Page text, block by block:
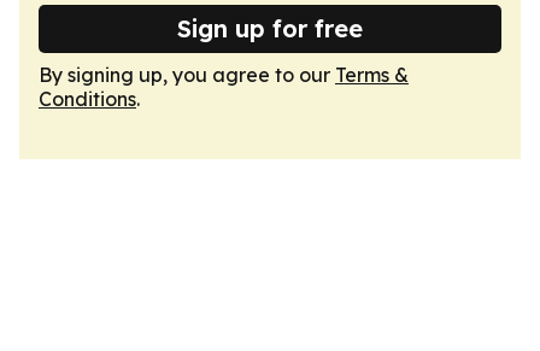
Sign up for free
By signing up, you agree to our Terms &
Conditions.